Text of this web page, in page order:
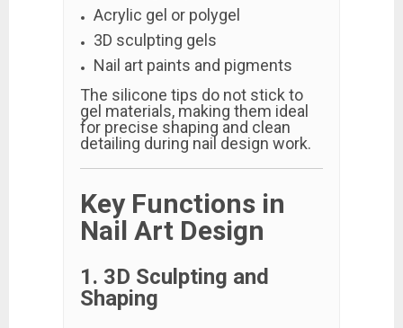
Acrylic gel or polygel
3D sculpting gels
Nail art paints and pigments
The silicone tips do not stick to
gel materials, making them ideal
for precise shaping and clean
detailing during nail design work.
Key Functions in
Nail Art Design
1. 3D Sculpting and
Shaping